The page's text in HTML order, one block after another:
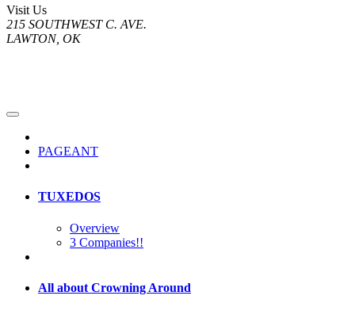
Visit Us
215 SOUTHWEST C. AVE.
LAWTON, OK
PAGEANT
TUXEDOS
Overview
3 Companies!!
All about Crowning Around